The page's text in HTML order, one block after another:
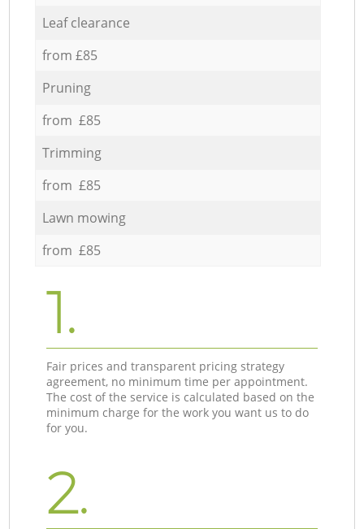
Leaf clearance
from £85
Pruning
from £85
Trimming
from £85
Lawn mowing
from £85
1.
Fair prices and transparent pricing strategy
agreement, no minimum time per appointment.
The cost of the service is calculated based on the
minimum charge for the work you want us to do
for you.
2.